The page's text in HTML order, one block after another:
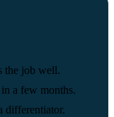
the job well.
a few months.
differentiator.